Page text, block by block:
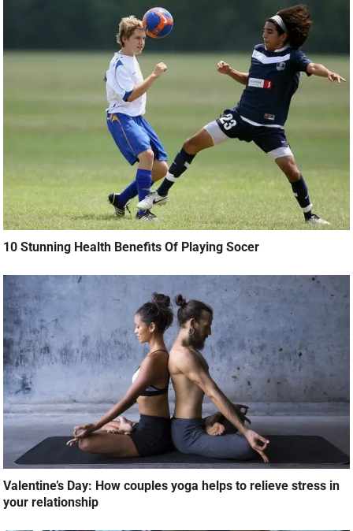
10 Stunning Health Benefits Of Playing Socer
Valentine’s Day: How couples yoga helps to relieve stress in
your relationship